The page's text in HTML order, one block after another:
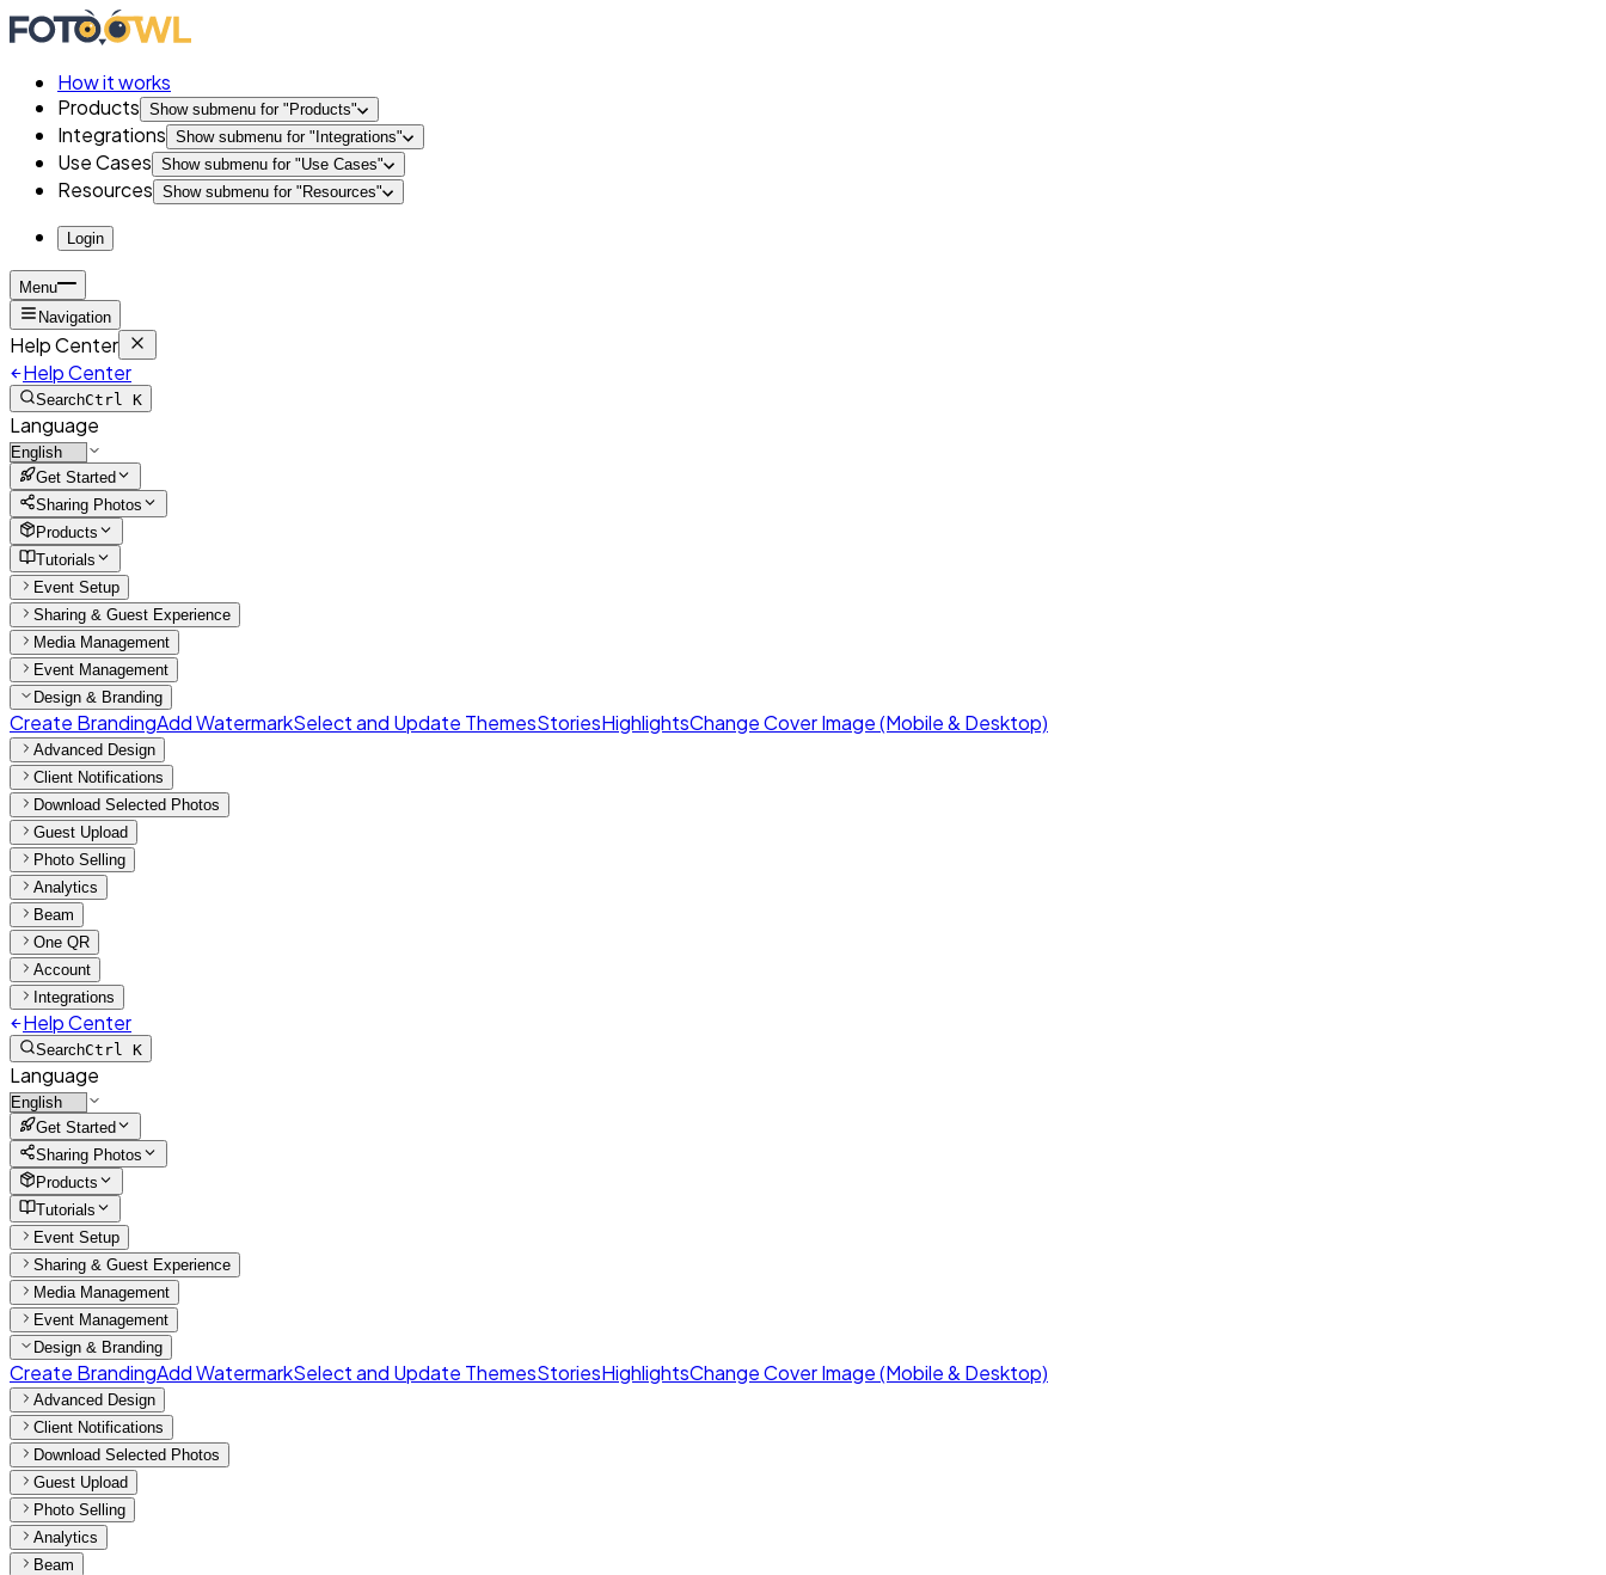
How it works
Products Show submenu for " Products"
Integrations Show submenu for " Integrations"
Use Cases Show submenu for "Use Cases"
Resources Show submenu for " Resources"
Login
Menu
Navigation
Help Center
Help Center
SearchCtrl K
Language
Get Started
Sharing Photos
Products
Tutorials
Event Setup
Sharing & Guest Experience
Media Management
Event Management
Design & Branding
Create BrandingAdd WatermarkSelect and Update ThemesStoriesHighlightsChange Cover Image (Mobile & Desktop)
Advanced Design
Client Notifications
Download Selected Photos
Guest Upload
Photo Selling
Analytics
Beam
One QR
Account
Integrations
Help Center
SearchCtrl K
Language
Get Started
Sharing Photos
Products
Tutorials
Event Setup
Sharing & Guest Experience
Media Management
Event Management
Design & Branding
Create BrandingAdd WatermarkSelect and Update ThemesStoriesHighlightsChange Cover Image (Mobile & Desktop)
Advanced Design
Client Notifications
Download Selected Photos
Guest Upload
Photo Selling
Analytics
Beam